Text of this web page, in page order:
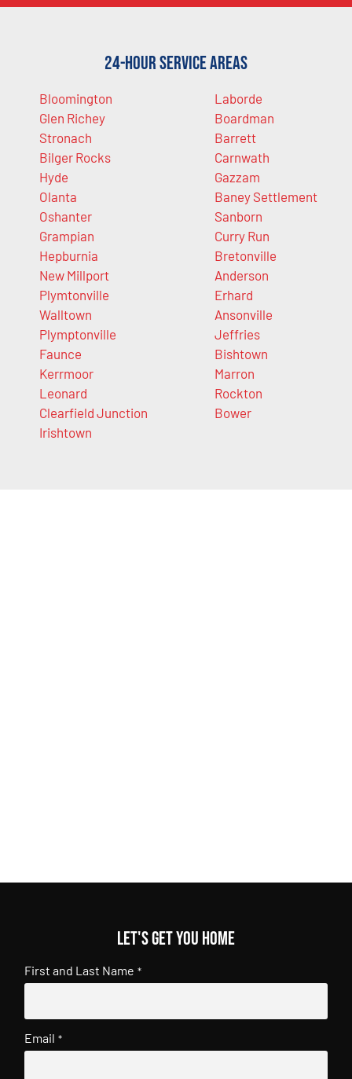
24-Hour Service Areas
Bloomington
Glen Richey
Stronach
Bilger Rocks
Hyde
Olanta
Oshanter
Grampian
Hepburnia
New Millport
Plymtonville
Walltown
Plymptonville
Faunce
Kerrmoor
Leonard
Clearfield Junction
Irishtown
Laborde
Boardman
Barrett
Carnwath
Gazzam
Baney Settlement
Sanborn
Curry Run
Bretonville
Anderson
Erhard
Ansonville
Jeffries
Bishtown
Marron
Rockton
Bower
Let's get you home
First and Last Name *
Email *